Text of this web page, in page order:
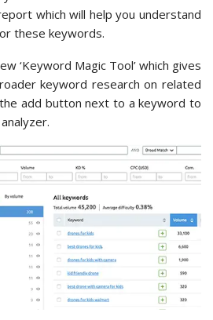
which will help you understand
these keywords.
‘Keyword Magic Tool’ which gives
keyword research on related
add button next to a keyword to